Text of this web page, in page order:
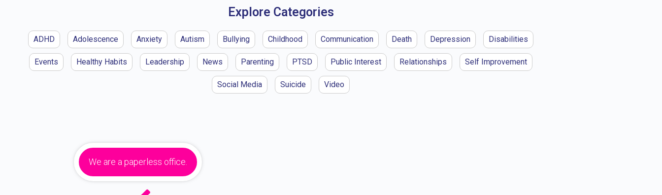
Explore Categories
ADHD Adolescence Anxiety Autism Bullying Childhood Communication Death Depression Disabilities
Events Healthy Habits Leadership News Parenting PTSD Public Interest Relationships Self Improvement
Social Media Suicide Video
We are a paperless office.